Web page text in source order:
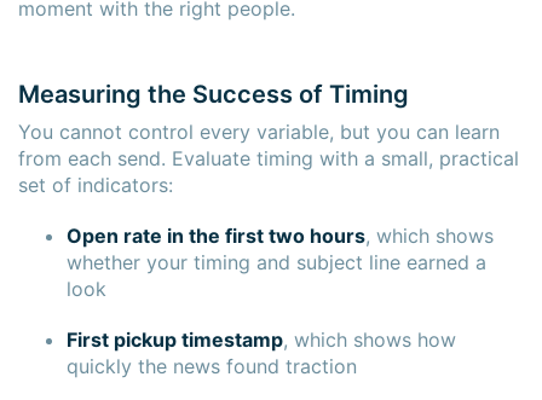
moment with the right people.
Measuring the Success of Timing
You cannot control every variable, but you can learn
from each send. Evaluate timing with a small, practical
set of indicators:
Open rate in the first two hours, which shows
whether your timing and subject line earned a
look
First pickup timestamp, which shows how
quickly the news found traction